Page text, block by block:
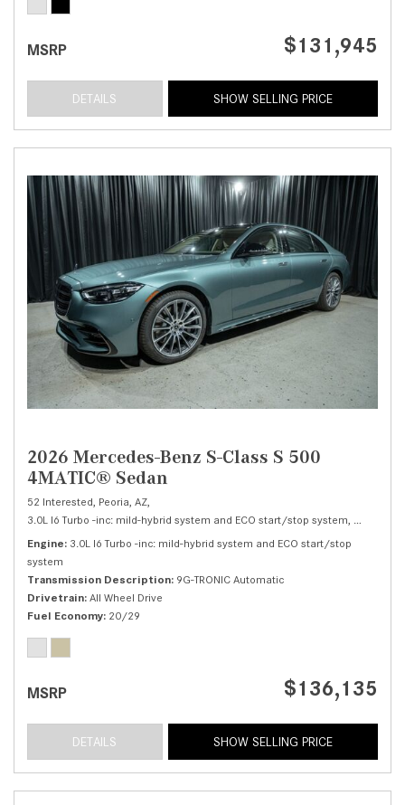
MSRP $131,945
DETAILS SHOW SELLING PRICE
2026 Mercedes-Benz S-Class S 500
4MATIC® Sedan
52 Interested, Peoria, AZ,
3.0L I6 Turbo -inc: mild-hybrid system and ECO start/stop system,
Engine 3.0L I6 Turbo -inc: mild-hybrid system and ECO start/stop
system
Transmission Description 9G-TRONIC Automatic
Drivetrain All Wheel Drive
Fuel Economy 20/29
MSRP $136,135
DETAILS SHOW SELLING PRICE